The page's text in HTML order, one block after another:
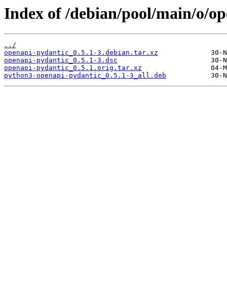
Index of /debian/pool/main/o/
../
openapi-pydantic_0.5.1-3.debian.tar.xz
openapi-pydantic_0.5.1-3.dsc
openapi-pydantic_0.5.1.orig.tar.xz
python3-openapi-pydantic_0.5.1-3_all.deb